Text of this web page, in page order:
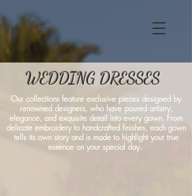
WEDDING DRESSES
Our collections feature exclusive pieces designed by
renowned designers, who have poured artistry,
elegance, and exquisite detail into every gown. From
delicate embroidery to handcrafted finishes, each gown
tells its own story and is made to highlight your true
essence on your special day.